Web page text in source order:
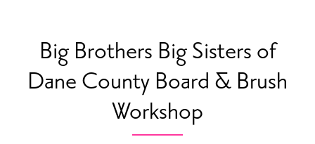
Big Brothers Big Sisters of
Dane County Board & Brush
Workshop